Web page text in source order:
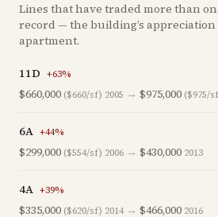
Lines that have traded more than
record — the building’s
apartment.
11D +63%
$660,000 ($660/sf) 2005 → $975,000 ($975/
6A +44%
$299,000 ($554/sf) 2006 → $430,000 2013
4A +39%
$335,000 ($620/sf) 2014 → $466,000 2016